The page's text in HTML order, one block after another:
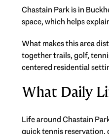
Chastain Park is in
space, which helps
What makes this area
together trails, golf,
centered residential
What Daily
Life around Chastain
quick tennis reservation,